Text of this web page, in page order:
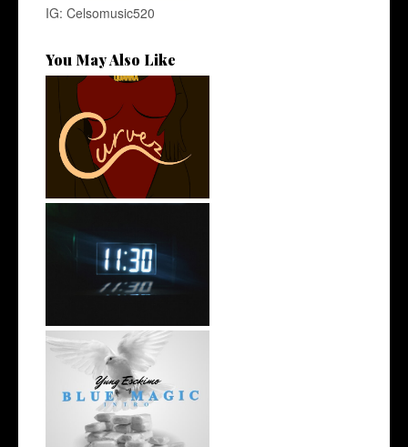
IG: Celsomusic520
You May Also Like
Stream: @QUANNAMC
Releases New Sing...
Rising R&B Sensation Mayor
Manny Li...
NYC Rapper
@YUNGESCKIMO Returns
wit...